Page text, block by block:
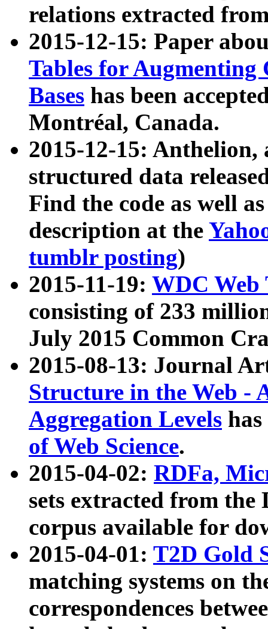
relations extracted
2015-12-15: Paper
Tables for Augmenting
Bases has been
Montréal, Canada.
2015-12-15: Anthelion,
structured data
Find the code as well
description at the
tumblr posting)
2015-11-19: WDC Web
consisting of 233
July 2015 Common
2015-08-13: Journal
Structure in the Web -
Aggregation Levels
of Web Science.
2015-04-02: RDFa,
sets extracted from the
corpus available for
2015-04-01: T2D Gold
matching systems on
correspondences